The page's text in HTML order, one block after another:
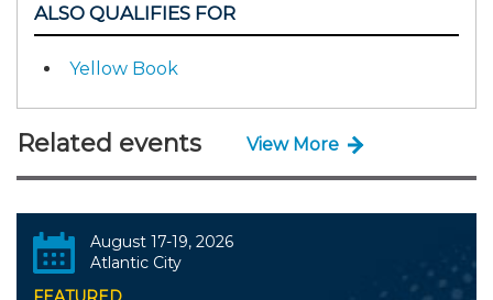
ALSO QUALIFIES FOR
Yellow Book
Related events View More
August 17-19, 2026
Atlantic City